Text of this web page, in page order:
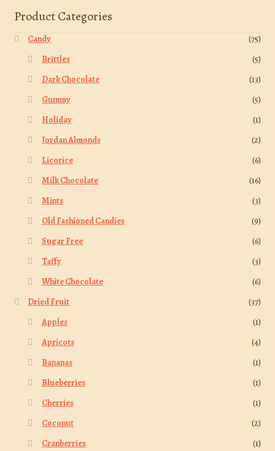
Product Categories
Candy
(75)
Brittles
(5)
Dark Chocolate
(13)
Gummy
(5)
Holiday
(1)
Jordan Almonds
(2)
Licorice
(6)
Milk Chocolate
(16)
Mints
(3)
Old Fashioned Candies
(9)
Sugar Free
(6)
Taffy
(3)
White Chocolate
(6)
Dried Fruit
(37)
Apples
(1)
Apricots
(4)
Bananas
(1)
Blueberries
(1)
Cherries
(1)
Coconut
(2)
Cranberries
(1)